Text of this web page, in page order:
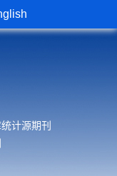
计源期刊